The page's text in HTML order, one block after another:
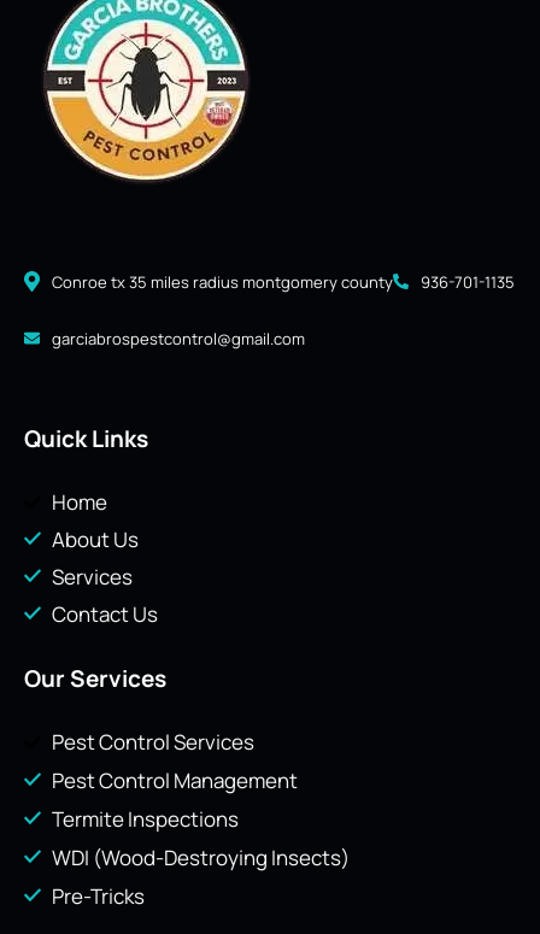
Conroe tx 35 miles radius montgomery county 936-701-1135
garciabrospestcontrol@gmail.com
Quick Links
Home
About Us
Services
Contact Us
Our Services
Pest Control Services
Pest Control Management
Termite Inspections
WDI (Wood-Destroying Insects)
Pre-Tricks